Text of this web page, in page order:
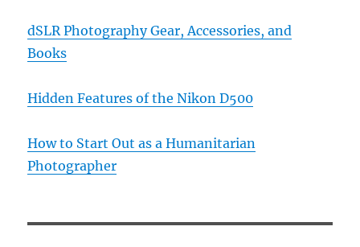
dSLR Photography Gear, Accessories, and
Books
Hidden Features of the Nikon D500
How to Start Out as a Humanitarian
Photographer